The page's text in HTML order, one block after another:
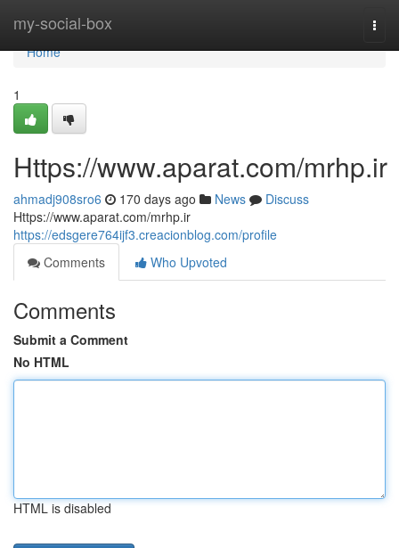
my-social-box
Home
Home
1
Https://www.aparat.com/mrhp.ir
ahmadj908sro6 170 days ago News
Discuss
Https://www.aparat.com/mrhp.ir
https://edsgere764ijf3.creacionblog.com/profile
Comments
Who Upvoted
Comments
Submit a Comment
No HTML
HTML is disabled